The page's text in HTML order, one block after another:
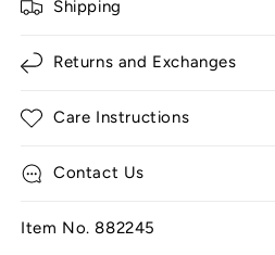
Shipping
Returns and Exchanges
Care Instructions
Contact Us
Item No. 882245